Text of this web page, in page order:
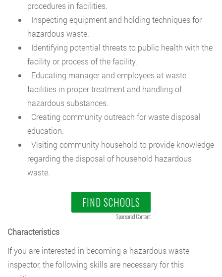
procedures in facilities.
Inspecting equipment and holding techniques for
hazardous waste.
Identifying potential threats to public health with the
facility or process of the facility.
Educating manager and employees at waste
facilities in proper treatment and handling of
hazardous substances.
Creating community outreach for waste disposal
education.
Visiting community household to provide knowledge
regarding the disposal of household hazardous
waste.
FIND SCHOOLS
Sponsored Content
Characteristics
If you are interested in becoming a hazardous waste
inspector, the following skills are necessary for this